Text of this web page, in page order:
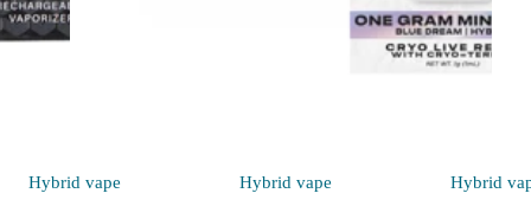
Hybrid vape Hybrid vape Hybrid